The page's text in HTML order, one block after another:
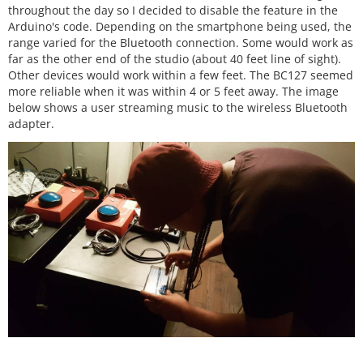
throughout the day so I decided to disable the feature in the
Arduino's code. Depending on the smartphone being used, the
range varied for the Bluetooth connection. Some would work as
far as the other end of the studio (about 40 feet line of sight).
Other devices would work within a few feet. The BC127 seemed
more reliable when it was within 4 or 5 feet away. The image
below shows a user streaming music to the wireless Bluetooth
adapter.